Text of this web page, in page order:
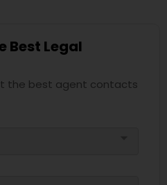
Best Legal
the best agent contacts